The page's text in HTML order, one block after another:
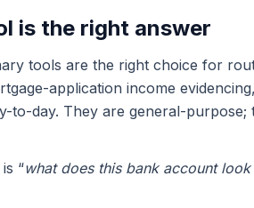
is the right answer
tools are the right choice for
application income
to-day. They are general-purpose;
“what does this bank account